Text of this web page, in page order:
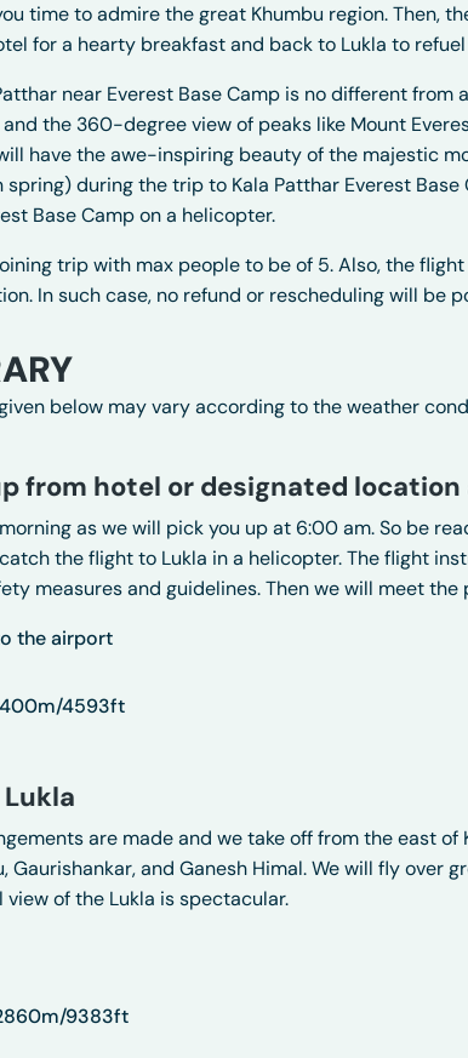
time to admire the great Khumbu region. Then,
for a hearty breakfast and back to Lukla to
near Everest Base Camp is no different
the 360-degree view of peaks like Mount
have the awe-inspiring beauty of the majestic
during the trip to Kala Patthar Everest Base
Base Camp on a helicopter.
trip with max people to be of 5. Also, the
In such case, no refund or rescheduling will be
below may vary according to the weather
from hotel or designated
as we will pick you up at 6:00 am. So be
the flight to Lukla in a helicopter. The flight
measures and guidelines. Then we will meet
the airport
4593ft
are made and we take off from the east
Gaurishankar, and Ganesh Himal. We will fly over
view of the Lukla is spectacular.
9383ft